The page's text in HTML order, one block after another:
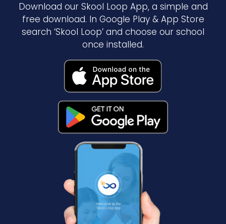
Download our Skool Loop App, a simple and
free download. In Google Play & App Store
search ‘Skool Loop’ and choose our school
once installed.